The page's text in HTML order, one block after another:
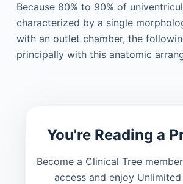
Because 80% to 90% of
characterized by a single
with an outlet chamber, the
principally with this anatomic
You're Reading a
Become a Clinical Tree
access and enjoy